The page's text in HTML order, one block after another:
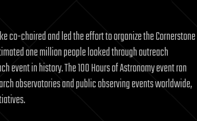
co-chaired and led the effort to organize the Cornerstone
one million people looked through outreach
in history. The 100 Hours of Astronomy event ran
observatories and public observing events worldwide,